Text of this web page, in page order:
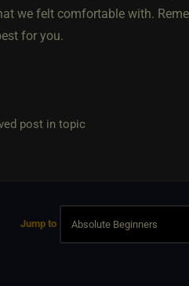
we felt comfortable with.
for you.
post in topic
Jump to